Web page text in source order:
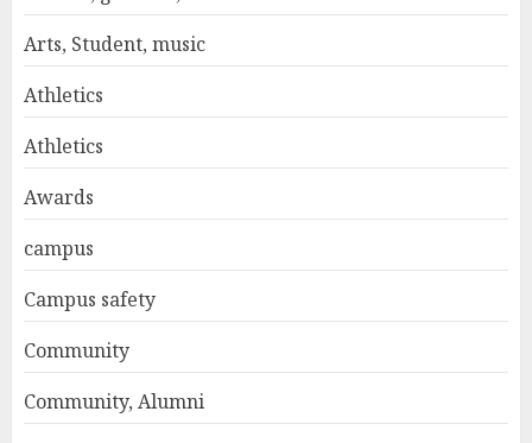
Arts, Student, music
Athletics
Athletics
Awards
campus
Campus safety
Community
Community, Alumni